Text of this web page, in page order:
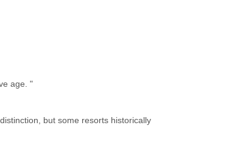
to prove age. "
but some resorts historically